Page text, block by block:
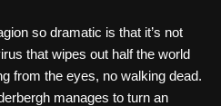
so dramatic is that it’s not
that wipes out half the world
from the eyes, no walking dead.
manages to turn an